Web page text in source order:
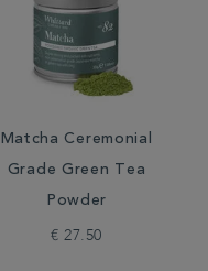
Matcha Ceremonial
Grade Green Tea
Powder
€ 27.50